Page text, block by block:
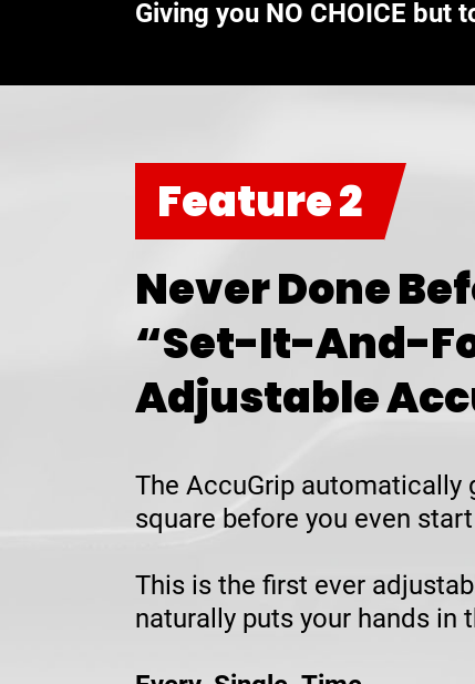
Giving you NO CHOICE
Feature 2
Never Done
“Set-It-And-
Adjustable
The AccuGrip automatically
square before you even
This is the first ever
naturally puts your hands